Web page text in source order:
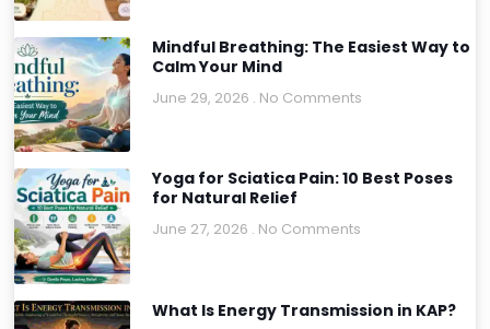
Mindful Breathing: The Easiest Way to
Calm Your Mind
June 29, 2026 No Comments
Yoga for Sciatica Pain: 10 Best Poses
for Natural Relief
June 27, 2026 No Comments
What Is Energy Transmission in KAP?